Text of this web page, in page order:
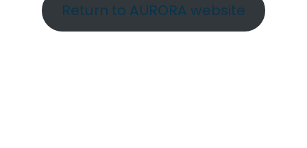
Return to AURORA website